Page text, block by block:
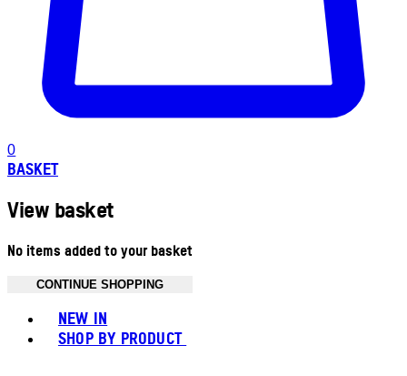
0
BASKET
View basket
No items added to your basket
CONTINUE SHOPPING
NEW IN
SHOP BY PRODUCT